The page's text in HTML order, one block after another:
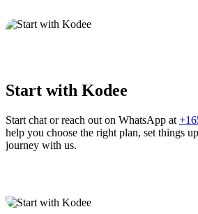
Start with Kodee
Start chat or reach out on WhatsApp at
help you choose the right plan, set things
journey with us.